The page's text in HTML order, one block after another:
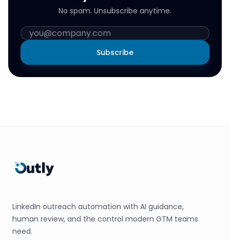
No spam. Unsubscribe anytime.
Subscribe
LinkedIn outreach automation with AI guidance,
human review, and the control modern GTM teams
need.